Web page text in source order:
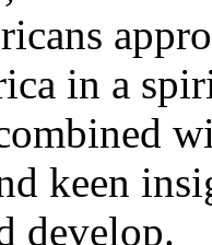
in a
keen
develop.